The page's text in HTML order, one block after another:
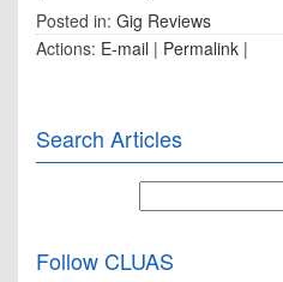
Posted in: Gig Reviews
Actions: E-mail | Permalink |
Search Articles
Follow CLUAS